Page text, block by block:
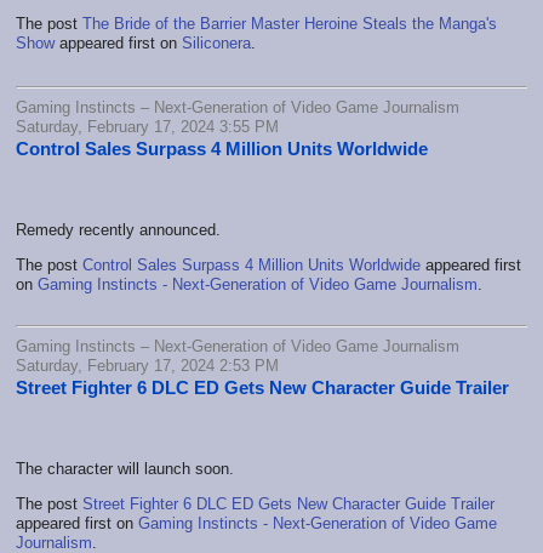
The post The Bride of the Barrier Master Heroine Steals the Manga's
Showappeared first on Siliconera.
Gaming Instincts – Next-Generation of Video Game Journalism
Saturday, February 17, 2024 3:55 PM
Control Sales Surpass 4 Million Units Worldwide
Remedy recently announced.
The post Control Sales Surpass 4 Million Units Worldwide appeared first
on Gaming Instincts - Next-Generation of Video Game Journalism
Gaming Instincts – Next-Generation of Video Game Journalism
Saturday, February 17, 2024 2:53 PM
Street Fighter 6 DLC ED Gets New Character Guide Trailer
The character will launch soon.
The post Street Fighter 6 DLC ED Gets New Character Guide Trailer
appeared first on Gaming Instincts - Next-Generation of Video Game
Journalism